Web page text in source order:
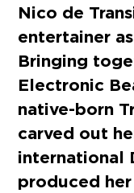
Nico de
entertainer
Bringing
Electronic
native-born
carved out
international
produced